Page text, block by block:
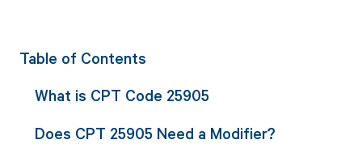
Table of Contents
What is CPT Code 25905
Does CPT 25905 Need a Modifier?